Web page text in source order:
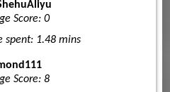
Score: 0
spent: 1.48 mins
Score: 8